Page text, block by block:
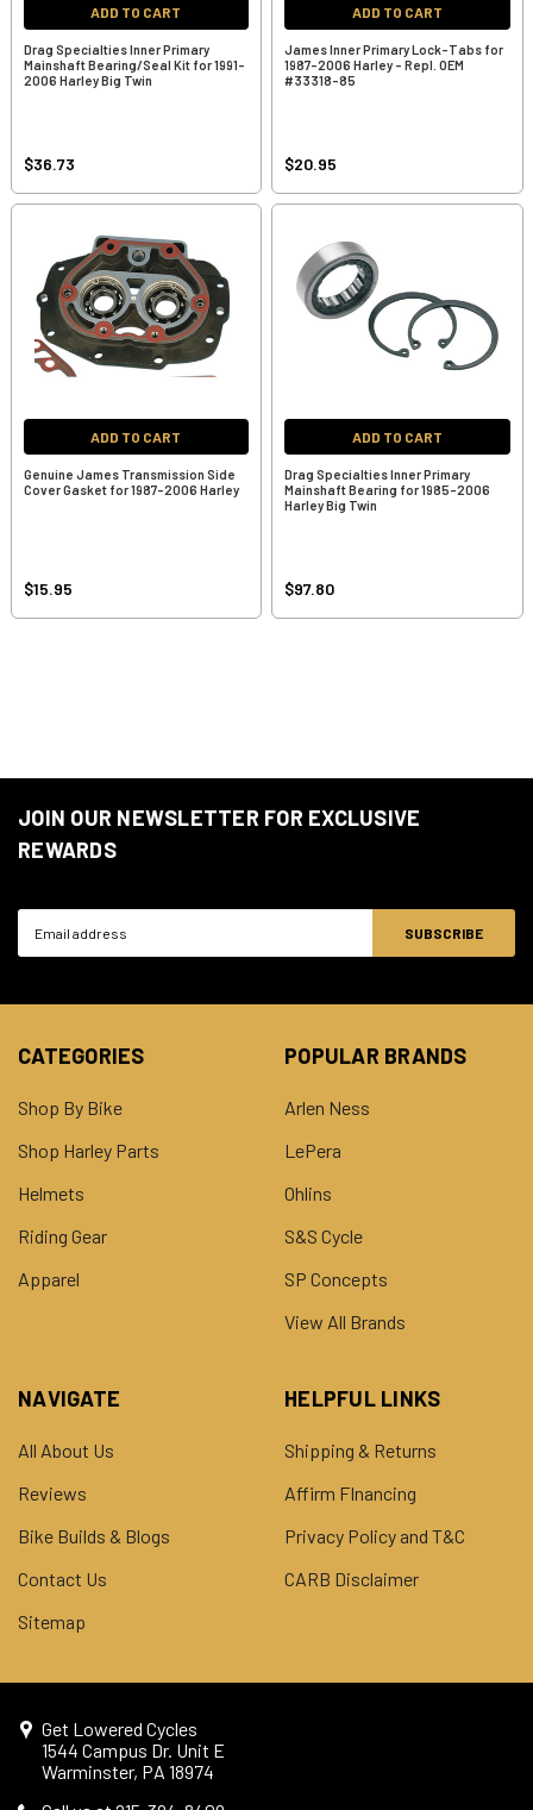
ADD TO CART
Drag Specialties Inner Primary
Mainshaft Bearing/Seal Kit for 1991-
2006 Harley Big Twin
$36.73
ADD TO CART
James Inner Primary Lock-Tabs for
1987-2006 Harley - Repl. OEM
#33318-85
$20.95
ADD TO CART
Genuine James Transmission Side
Cover Gasket for 1987-2006 Harley
$15.95
ADD TO CART
Drag Specialties Inner Primary
Mainshaft Bearing for 1985-2006
Harley Big Twin
$97.80
JOIN OUR NEWSLETTER FOR EXCLUSIVE
REWARDS
CATEGORIES
Shop By Bike
Shop Harley Parts
Helmets
Riding Gear
Apparel
POPULAR BRANDS
Arlen Ness
LePera
Ohlins
S&S Cycle
SP Concepts
View All Brands
NAVIGATE
All About Us
Reviews
Bike Builds & Blogs
Contact Us
Sitemap
HELPFUL LINKS
Shipping & Returns
Affirm FInancing
Privacy Policy and T&C
CARB Disclaimer
Get Lowered Cycles
1544 Campus Dr. Unit E
Warminster, PA 18974